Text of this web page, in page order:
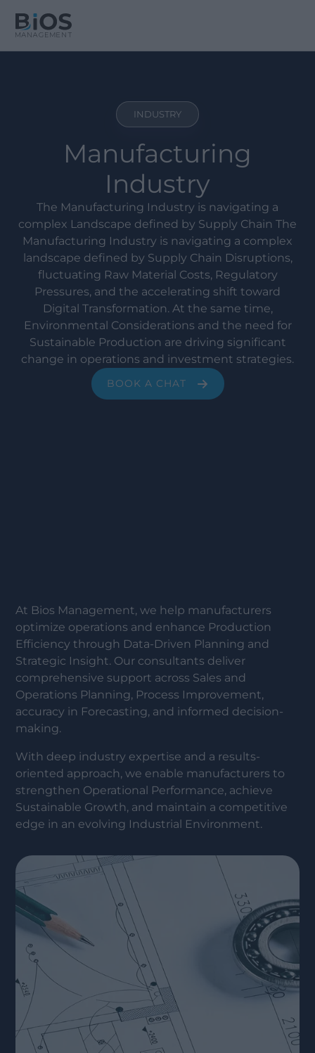
INDUSTRY
Manufacturing
Industry
The Manufacturing Industry is navigating a
complex Landscape defined by Supply Chain The
Manufacturing Industry is navigating a complex
landscape defined by Supply Chain Disruptions,
fluctuating Raw Material Costs, Regulatory
Pressures, and the accelerating shift toward
Digital Transformation. At the same time,
Environmental Considerations and the need for
Sustainable Production are driving significant
change in operations and investment strategies.
BOOK A CHAT
At Bios Management, we help manufacturers
optimize operations and enhance Production
Efficiency through Data-Driven Planning and
Strategic Insight. Our consultants deliver
comprehensive support across Sales and
Operations Planning, Process Improvement,
accuracy in Forecasting, and informed decision-
making.
With deep industry expertise and a results-
oriented approach, we enable manufacturers to
strengthen Operational Performance, achieve
Sustainable Growth, and maintain a competitive
edge in an evolving Industrial Environment.